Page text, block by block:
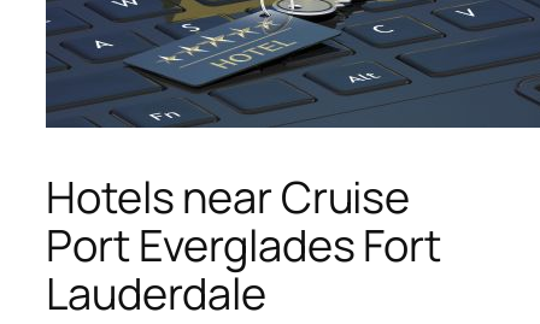
Hotels near Cruise
Port Everglades Fort
Lauderdale